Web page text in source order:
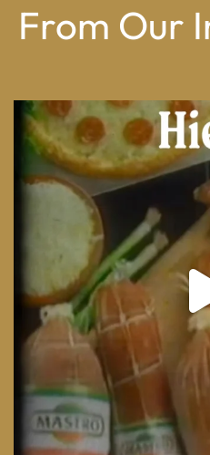
From Our
From wood-paneled
8